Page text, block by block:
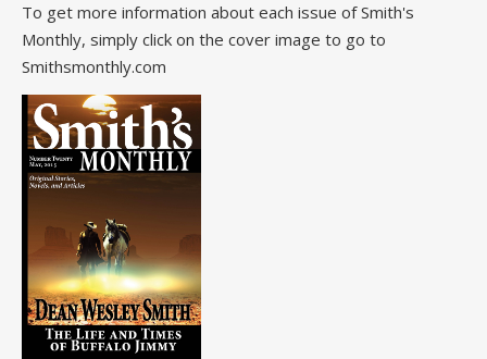
To get more information about each issue of Smith's
Monthly, simply click on the cover image to go to
Smithsmonthly.com